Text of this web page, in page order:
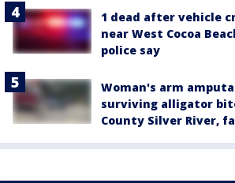
1 dead after vehicle
near West Cocoa
police say
Woman's arm
surviving alligator
County Silver River,